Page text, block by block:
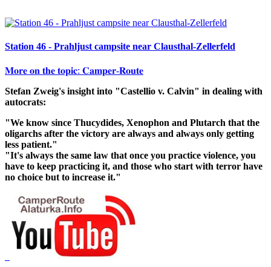
Station 46 - Prahljust campsite near Clausthal-Zellerfeld
𝐌𝐨𝐫𝐞 𝐨𝐧 𝐭𝐡𝐞 𝐭𝐨𝐩𝐢𝐜: 𝐂𝐚𝐦𝐩𝐞𝐫-𝐑𝐨𝐮𝐭𝐞
Stefan Zweig's insight into "Castellio v. Calvin" in dealing with
autocrats:
"We know since Thucydides, Xenophon and Plutarch that the
oligarchs after the victory are always and always only getting
less patient."
"It's always the same law that once you practice violence, you
have to keep practicing it, and those who start with terror have
no choice but to increase it."